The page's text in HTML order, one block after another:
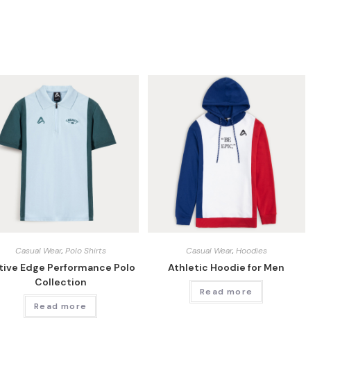
Casual Wear, Polo Shirts
Edge Performance Polo
Collection
Read more
Casual Wear, Hoodies
Athletic Hoodie for Men
Read more